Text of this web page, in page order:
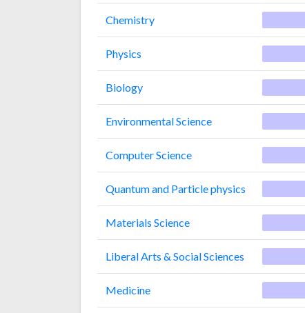
Chemistry
Physics
Biology
Environmental Science
Computer Science
Quantum and Particle physics
Materials Science
Liberal Arts & Social Sciences
Medicine